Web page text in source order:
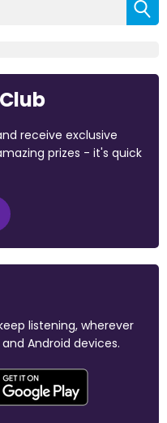
receive exclusive
prizes - it's quick
listening, wherever
Android devices.